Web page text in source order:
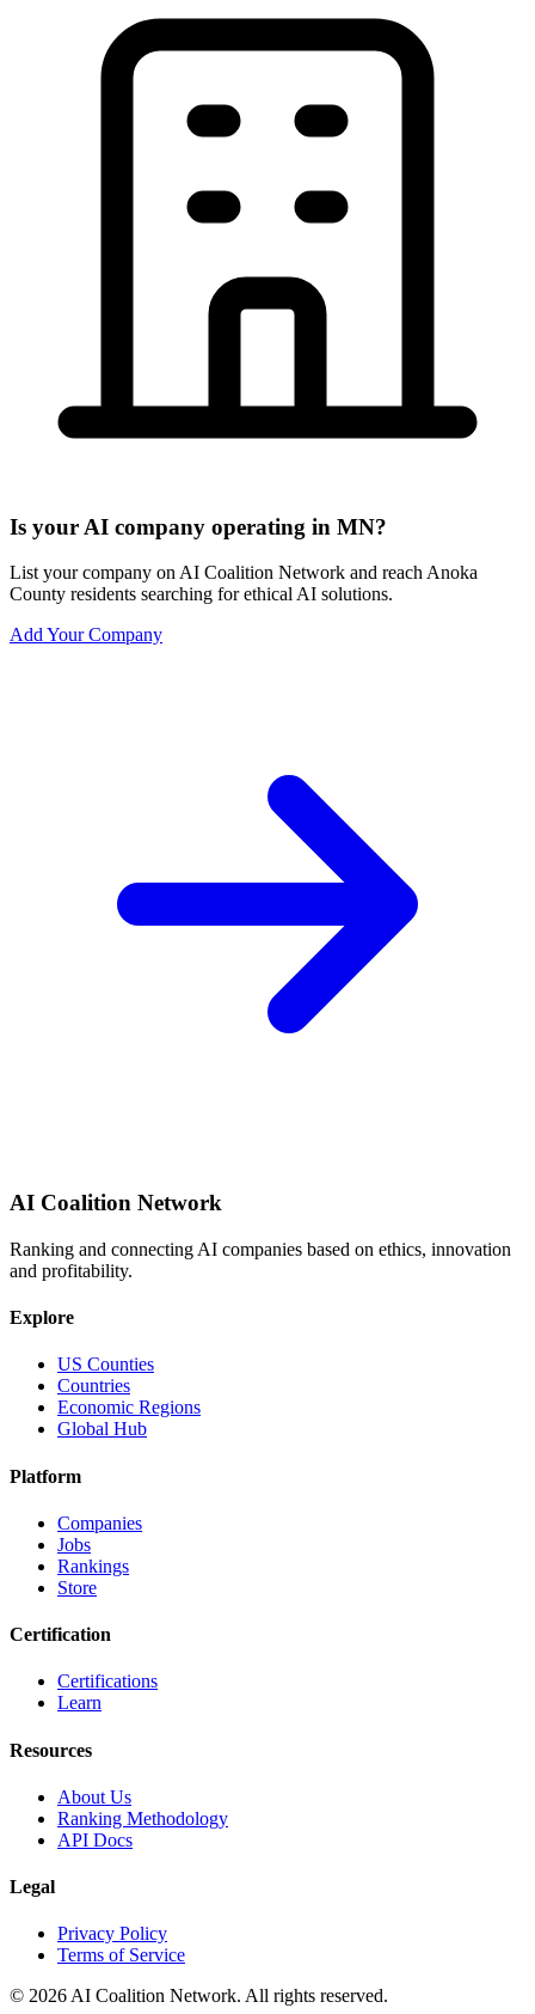
Is your AI company operating in MN?
List your company on AI Coalition Network and reach Anoka
County residents searching for ethical AI solutions.
Add Your Company
AI Coalition Network
Ranking and connecting AI companies based on ethics, innovation
and profitability.
Explore
US Counties
Countries
Economic Regions
Global Hub
Platform
Companies
Jobs
Rankings
Store
Certification
Certifications
Learn
Resources
About Us
Ranking Methodology
API Docs
Legal
Privacy Policy
Terms of Service
© 2026 AI Coalition Network. All rights reserved.